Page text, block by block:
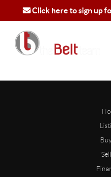
Click here to sign up